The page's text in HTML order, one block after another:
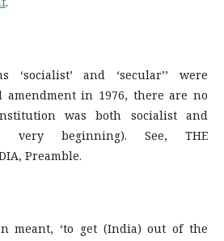
and ‘secular’’ were
in 1976, there are no
was both socialist and
very beginning). See, THE
Preamble.
meant, ‘to get (India) out of the